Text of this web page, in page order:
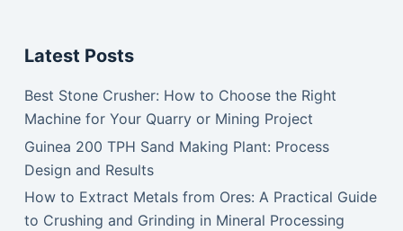
Latest Posts
Best Stone Crusher: How to Choose the Right
Machine for Your Quarry or Mining Project
Guinea 200 TPH Sand Making Plant: Process
Design and Results
How to Extract Metals from Ores: A Practical Guide
to Crushing and Grinding in Mineral Processing